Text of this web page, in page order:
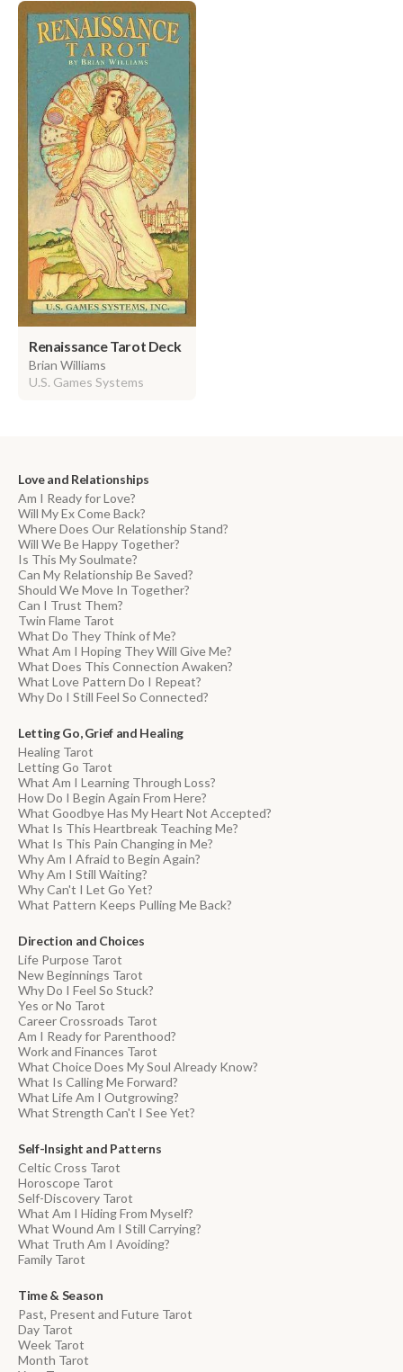
Renaissance Tarot Deck
Brian Williams
U.S. Games Systems
Love and Relationships
Am I Ready for Love?
Will My Ex Come Back?
Where Does Our Relationship Stand?
Will We Be Happy Together?
Is This My Soulmate?
Can My Relationship Be Saved?
Should We Move In Together?
Can I Trust Them?
Twin Flame Tarot
What Do They Think of Me?
What Am I Hoping They Will Give Me?
What Does This Connection Awaken?
What Love Pattern Do I Repeat?
Why Do I Still Feel So Connected?
Letting Go, Grief and Healing
Healing Tarot
Letting Go Tarot
What Am I Learning Through Loss?
How Do I Begin Again From Here?
What Goodbye Has My Heart Not Accepted?
What Is This Heartbreak Teaching Me?
What Is This Pain Changing in Me?
Why Am I Afraid to Begin Again?
Why Am I Still Waiting?
Why Can't I Let Go Yet?
What Pattern Keeps Pulling Me Back?
Direction and Choices
Life Purpose Tarot
New Beginnings Tarot
Why Do I Feel So Stuck?
Yes or No Tarot
Career Crossroads Tarot
Am I Ready for Parenthood?
Work and Finances Tarot
What Choice Does My Soul Already Know?
What Is Calling Me Forward?
What Life Am I Outgrowing?
What Strength Can't I See Yet?
Self-Insight and Patterns
Celtic Cross Tarot
Horoscope Tarot
Self-Discovery Tarot
What Am I Hiding From Myself?
What Wound Am I Still Carrying?
What Truth Am I Avoiding?
Family Tarot
Time & Season
Past, Present and Future Tarot
Day Tarot
Week Tarot
Month Tarot